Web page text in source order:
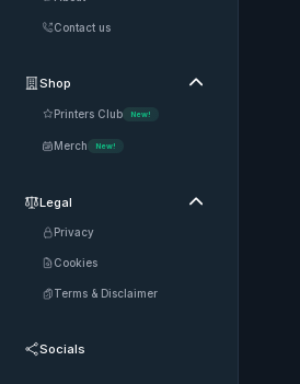
Contact us
Shop 
Printers Club New!
Merch New!
Legal 
Privacy
Cookies
Terms & Disclaimer
Socials